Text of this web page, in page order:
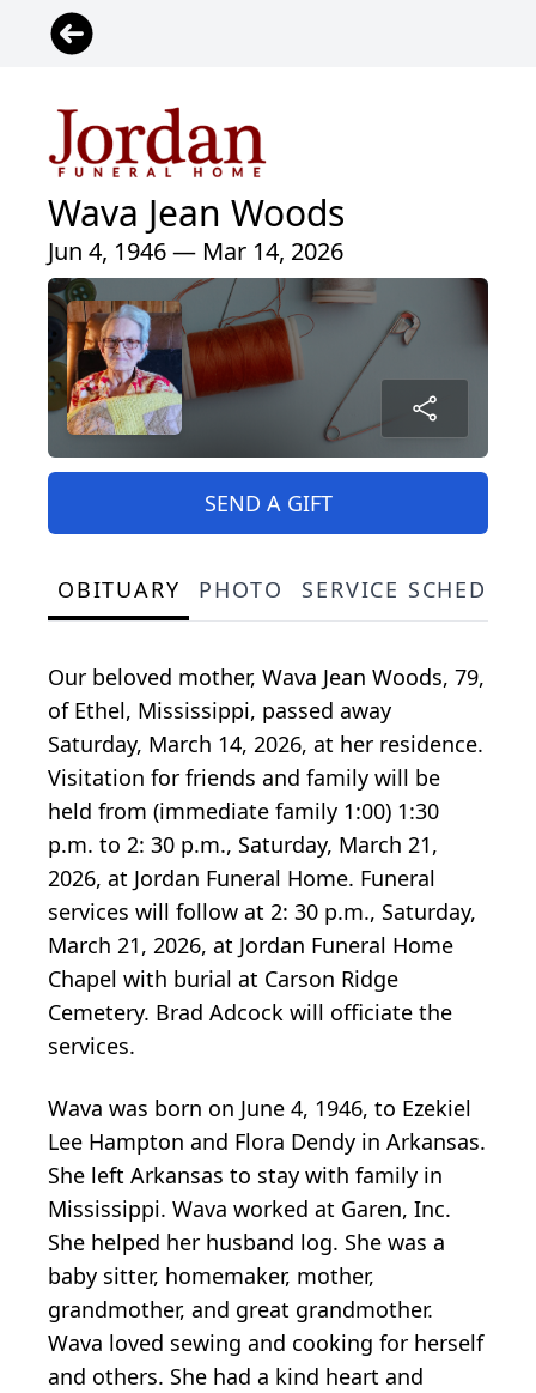
Wava Jean Woods
Jun 4, 1946 — Mar 14, 2026
SEND A GIFT
OBITUARY PHOTO SERVICE
Our beloved mother, Wava Jean Woods, 79,
of Ethel, Mississippi, passed away
Saturday, March 14, 2026, at her residence.
Visitation for friends and family will be
held from (immediate family 1:00) 1:30
p.m. to 2: 30 p.m., Saturday, March 21,
2026, at Jordan Funeral Home. Funeral
services will follow at 2: 30 p.m., Saturday,
March 21, 2026, at Jordan Funeral Home
Chapel with burial at Carson Ridge
Cemetery. Brad Adcock will officiate the
services.
Wava was born on June 4, 1946, to Ezekiel
Lee Hampton and Flora Dendy in Arkansas.
She left Arkansas to stay with family in
Mississippi. Wava worked at Garen, Inc.
She helped her husband log. She was a
baby sitter, homemaker, mother,
grandmother, and great grandmother.
Wava loved sewing and cooking for herself
and others. She had a kind heart and